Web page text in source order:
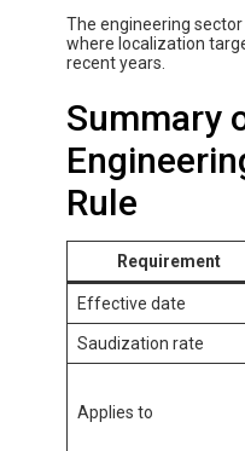
The engineering
where localization
recent years.
Summary
Rule
Requirement
Effective date
Saudization rate
Applies to